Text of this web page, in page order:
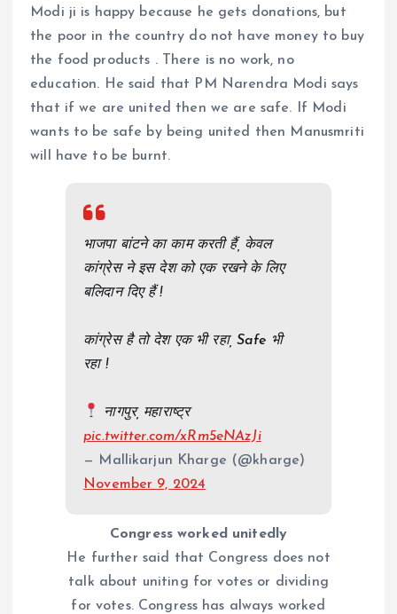
Modi ji is happy because he gets donations, but
the poor in the country do not have money to buy
the food products . There is no work, no
education. He said that PM Narendra Modi says
that if we are united then we are safe. If Modi
wants to be safe by being united then Manusmriti
will have to be burnt.
भाजपा बांटने का काम करती हैं, केवल
कांग्रेस ने इस देश को एक रखने के लिए
बलिदान दिए हैं !
कांग्रेस है तो देश एक भी रहा, Safe भी
रहा !
नागपुर, महाराष्ट्र
pic.twitter.com/xRm5eNAzJi
— Mallikarjun Kharge (@kharge)
November 9, 2024
Congress worked unitedly
He further said that Congress does not
talk about uniting for votes or dividing
for votes. Congress has always worked